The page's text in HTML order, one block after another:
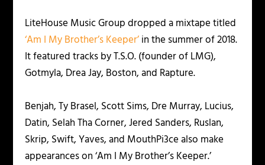
LiteHouse Music Group dropped a mixtape titled
‘Am I My Brother’s Keeper’in the summer of 2018.
It featured tracks by T.S.O. (founder of LMG),
Gotmyla, Drea Jay, Boston, and Rapture.
Benjah, Ty Brasel, Scott Sims, Dre Murray, Lucius,
Datin, Selah Tha Corner, Jered Sanders, Ruslan,
Skrip, Swift, Yaves, and MouthPi3ce also make
appearances on ‘Am I My Brother’s Keeper.’